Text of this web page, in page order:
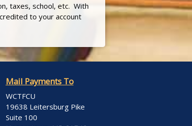
taxes, school, etc. With
to your account
Mail Payments To
WCTFCU
19638 Leitersburg Pike
Suite 100